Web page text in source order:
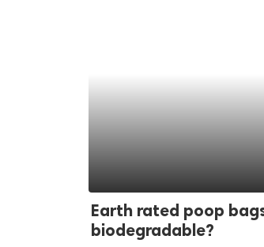
Earth rated poop
biodegradable?